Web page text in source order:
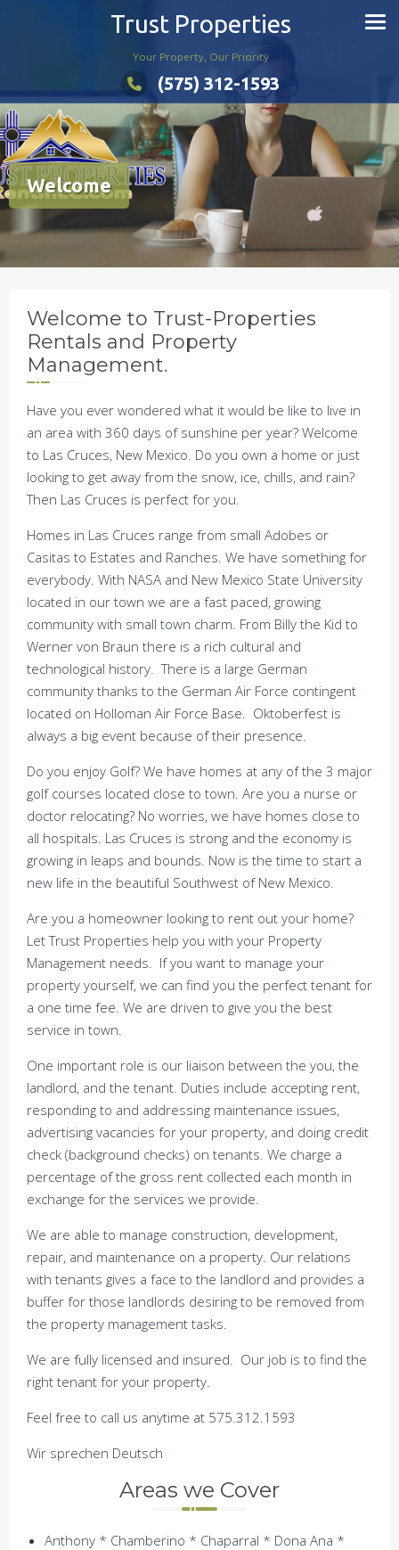
Trust Properties
Your Property, Our Priority
(575) 312-1593
Welcome
Welcome to Trust-Properties
Rentals and Property
Management.
Have you ever wondered what it would be like to live in
an area with 360 days of sunshine per year? Welcome
to Las Cruces, New Mexico. Do you own a home or just
looking to get away from the snow, ice, chills, and rain?
Then Las Cruces is perfect for you.
Homes in Las Cruces range from small Adobes or
Casitas to Estates and Ranches. We have something for
everybody. With NASA and New Mexico State University
located in our town we are a fast paced, growing
community with small town charm. From Billy the Kid to
Werner von Braun there is a rich cultural and
technological history. There is a large German
community thanks to the German Air Force contingent
located on Holloman Air Force Base. Oktoberfest is
always a big event because of their presence.
Do you enjoy Golf? We have homes at any of the 3 major
golf courses located close to town. Are you a nurse or
doctor relocating? No worries, we have homes close to
all hospitals. Las Cruces is strong and the economy is
growing in leaps and bounds. Now is the time to start a
new life in the beautiful Southwest of New Mexico.
Are you a homeowner looking to rent out your home?
Let Trust Properties help you with your Property
Management needs. If you want to manage your
property yourself, we can find you the perfect tenant for
a one time fee. We are driven to give you the best
service in town.
One important role is our liaison between the you, the
landlord, and the tenant. Duties include accepting rent,
responding to and addressing maintenance issues,
advertising vacancies for your property, and doing credit
check (background checks) on tenants. We charge a
percentage of the gross rent collected each month in
exchange for the services we provide.
We are able to manage construction, development,
repair, and maintenance on a property. Our relations
with tenants gives a face to the landlord and provides a
buffer for those landlords desiring to be removed from
the property management tasks.
We are fully licensed and insured. Our job is to find the
right tenant for your property.
Feel free to call us anytime at 575.312.1593
Wir sprechen Deutsch
Areas we Cover
Anthony * Chamberino * Chaparral * Dona Ana *